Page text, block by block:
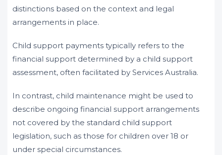
distinctions based on the context and legal
arrangements in place.
Child support payments typically refers to the
financial support determined by a child support
assessment, often facilitated by Services Australia.
In contrast, child maintenance might be used to
describe ongoing financial support arrangements
not covered by the standard child support
legislation, such as those for children over 18 or
under special circumstances.